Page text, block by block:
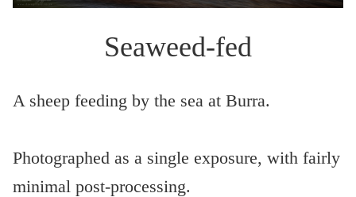
Seaweed-fed
A sheep feeding by the sea at Burra.
Photographed as a single exposure, with fairly
minimal post-processing.